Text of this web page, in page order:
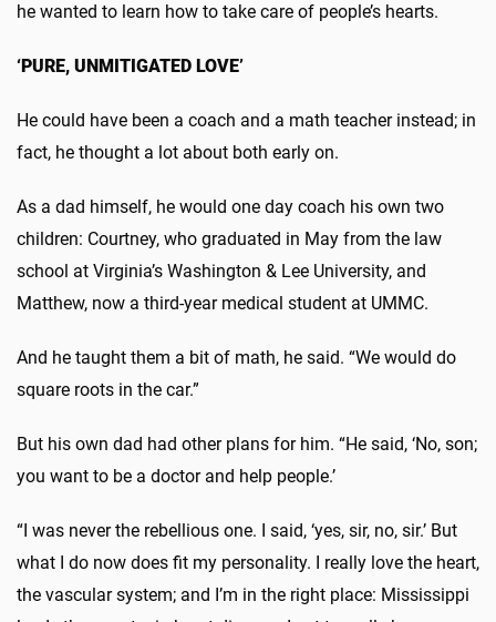
he wanted to learn how to take care of people’s hearts.
‘PURE, UNMITIGATED LOVE’
He could have been a coach and a math teacher instead; in
fact, he thought a lot about both early on.
As a dad himself, he would one day coach his own two
children: Courtney, who graduated in May from the law
school at Virginia’s Washington & Lee University, and
Matthew, now a third-year medical student at UMMC.
And he taught them a bit of math, he said. “We would do
square roots in the car.”
But his own dad had other plans for him. “He said, ‘No, son;
you want to be a doctor and help people.’
“I was never the rebellious one. I said, ‘yes, sir, no, sir.’ But
what I do now does fit my personality. I really love the heart,
the vascular system; and I’m in the right place: Mississippi